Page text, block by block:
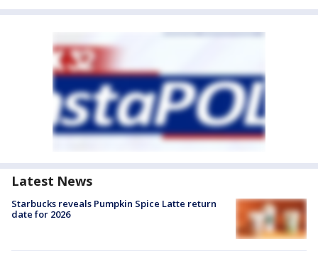
Latest News
Starbucks reveals Pumpkin Spice Latte return
date for 2026